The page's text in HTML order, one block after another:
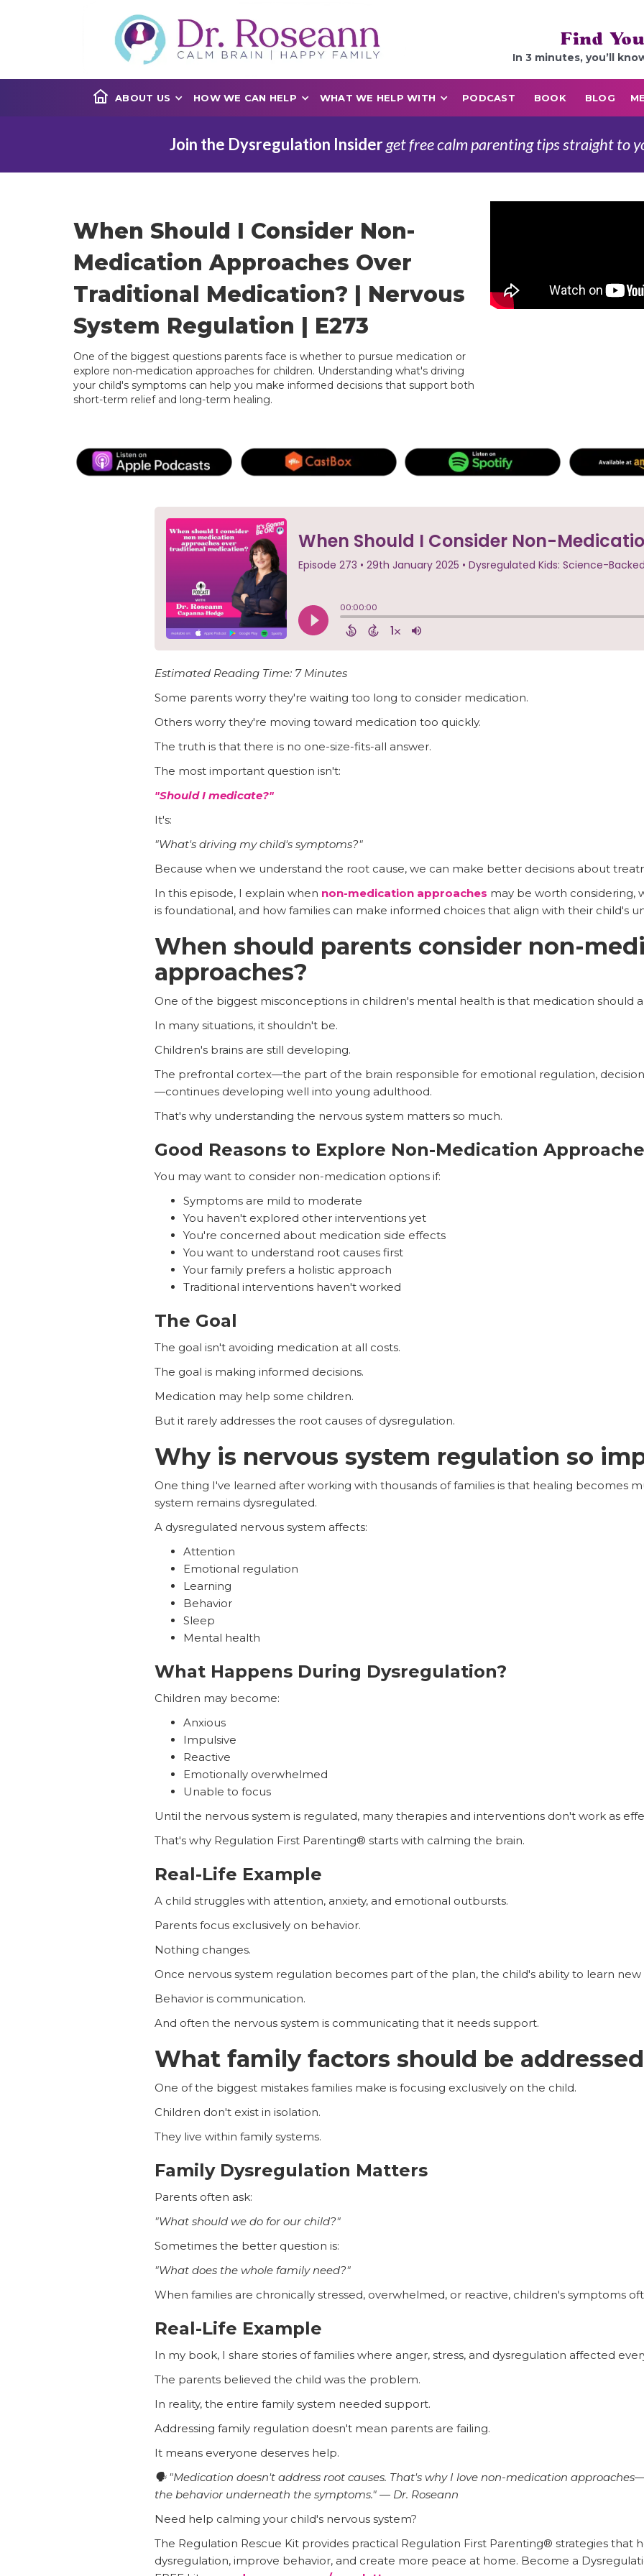
Find
In 3 minutes, you’ll
ABOUT US HOW WE CAN HELP WHAT WE HELP WITH PODCAST BOOK BLOG
Join the Dysregulation Insiderget free calm parenting tips straight to
When Should I Consider Non-
Medication Approaches Over
Traditional Medication? | Nervous
System Regulation | E273
One of the biggest questions parents face is whether to pursue medication or
explore non-medication approaches for children. Understanding what's driving
your child's symptoms can help you make informed decisions that support both
short-term relief and long-term healing.
Estimated Reading Time: 7 Minutes
Some parents worry they're waiting too long to consider medication.
Others worry they're moving toward medication too quickly.
The truth is that there is no one-size-fits-all answer.
The most important question isn't:
"Should I medicate?"
It's:
"What's driving my child's symptoms?"
Because when we understand the root cause, we can make better decisions about
In this episode, I explain when non-medication approaches may be worth considering,
is foundational, and how families can make informed choices that align with their child's
When should parents consider non-
approaches?
One of the biggest misconceptions in children's mental health is that medication should
In many situations, it shouldn't be.
Children's brains are still developing.
The prefrontal cortex—the part of the brain responsible for emotional regulation,
—continues developing well into young adulthood.
That's why understanding the nervous system matters so much.
Good Reasons to Explore Non-Medication
You may want to consider non-medication options if:
Symptoms are mild to moderate
You haven't explored other interventions yet
You're concerned about medication side effects
You want to understand root causes first
Your family prefers a holistic approach
Traditional interventions haven't worked
The Goal
The goal isn't avoiding medication at all costs.
The goal is making informed decisions.
Medication may help some children.
But it rarely addresses the root causes of dysregulation.
Why is nervous system regulation so
One thing I've learned after working with thousands of families is that healing becomes
system remains dysregulated.
A dysregulated nervous system affects:
Attention
Emotional regulation
Learning
Behavior
Sleep
Mental health
What Happens During Dysregulation?
Children may become:
Anxious
Impulsive
Reactive
Emotionally overwhelmed
Unable to focus
Until the nervous system is regulated, many therapies and interventions don't work as
That's why Regulation First Parenting® starts with calming the brain.
Real-Life Example
A child struggles with attention, anxiety, and emotional outbursts.
Parents focus exclusively on behavior.
Nothing changes.
Once nervous system regulation becomes part of the plan, the child's ability to learn new
Behavior is communication.
And often the nervous system is communicating that it needs support.
What family factors should be
One of the biggest mistakes families make is focusing exclusively on the child.
Children don't exist in isolation.
They live within family systems.
Family Dysregulation Matters
Parents often ask:
"What should we do for our child?"
Sometimes the better question is:
"What does the whole family need?"
When families are chronically stressed, overwhelmed, or reactive, children's symptoms
Real-Life Example
In my book, I share stories of families where anger, stress, and dysregulation affected
The parents believed the child was the problem.
In reality, the entire family system needed support.
Addressing family regulation doesn't mean parents are failing.
It means everyone deserves help.
🗣️ "Medication doesn't address root causes. That's why I love non-medication
the behavior underneath the symptoms." — Dr. Roseann
Need help calming your child's nervous system?
The Regulation Rescue Kit provides practical Regulation First Parenting® strategies that
dysregulation, improve behavior, and create more peace at home. Become a